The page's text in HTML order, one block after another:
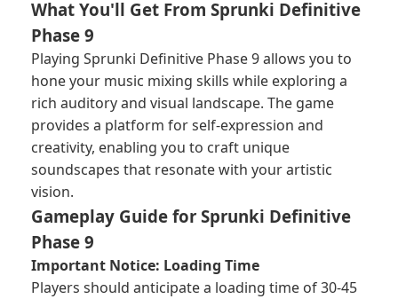
What You'll Get From Sprunki Definitive
Phase 9
Playing Sprunki Definitive Phase 9 allows you to
hone your music mixing skills while exploring a
rich auditory and visual landscape. The game
provides a platform for self-expression and
creativity, enabling you to craft unique
soundscapes that resonate with your artistic
vision.
Gameplay Guide for Sprunki Definitive
Phase 9
Important Notice: Loading Time
Players should anticipate a loading time of 30-45